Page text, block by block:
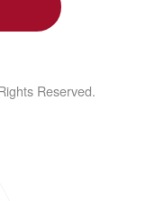
Reserved.